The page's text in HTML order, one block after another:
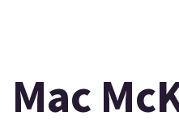
Mac